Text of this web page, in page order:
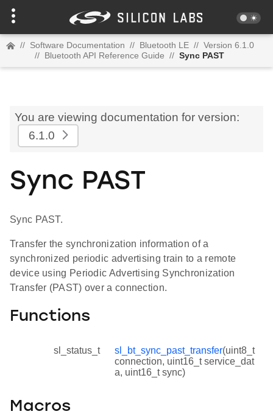
// Software Documentation // Bluetooth LE // Version 6.1.0
// Bluetooth API Reference Guide // Sync PAST
You are viewing documentation for version:
6.1.0
Sync PAST
Sync PAST.
Transfer the synchronization information of a
synchronized periodic advertising train to a remote
device using Periodic Advertising Synchronization
Transfer (PAST) over a connection.
Functions
sl_status_t sl_bt_sync_past_transfer(uint8_t
connection, uint16_t service_dat
a, uint16_t sync)
Macros